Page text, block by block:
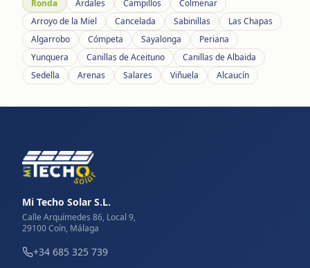
Ronda
Ardales Campillos
Colmenar
Arroyo de la Miel
Cancelada Sabinillas
Las Chapas
Algarrobo
Cómpeta Sayalonga
Periana
Yunquera
Canillas de Aceituno
Canillas de Albaida
Sedella
Arenas Salares Viñuela Alcaucín
Mi Techo Solar S.L.
Calle Arquímedes 86, Local 9,
29100 Coín, Málaga
+34 685 325 739